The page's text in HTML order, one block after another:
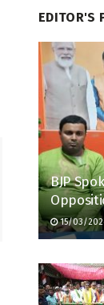
EDITOR'S
BJP
15/03/